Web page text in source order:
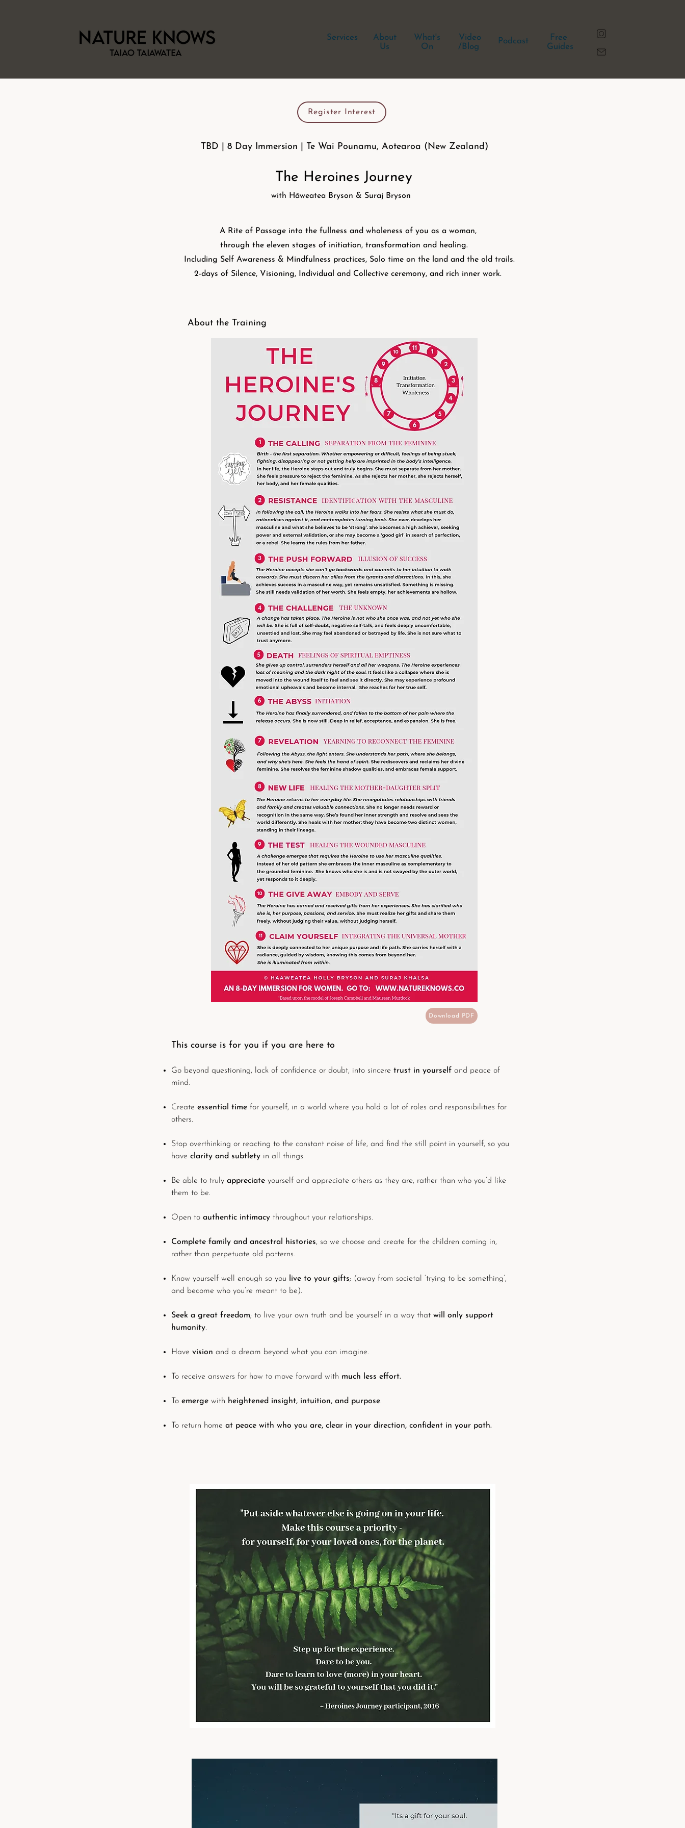
Services
About
Us
What's
On
Video
/Blog
Podcast
Free
Guides
Register Interest
TBD | 8 Day Immersion | Te Wai Pounamu, Aotearoa (New Zealand)
The Heroines Journey
with Hāweatea Bryson & Suraj Bryson
A Rite of Passage into the fullness and wholeness of you as a woman,
through the eleven stages of initiation, transformation and healing.
Including Self Awareness & Mindfulness practices, Solo time on the land and the old trails.
2-days of Silence, Visioning, Individual and Collective ceremony, and rich inner work.
About the Training
Download PDF
This course is for you if you are here to
Go beyond questioning, lack of confidence or doubt, into sincere trust in yourself and peace of
mind.
Create essential time for yourself, in a world where you hold a lot of roles and responsibilities for
others.
Stop overthinking or reacting to the constant noise of life, and find the still point in yourself, so you
have clarity and subtlety in all things.
Be able to truly appreciate yourself and appreciate others as they are, rather than who you’d like
them to be.
Open to authentic intimacy throughout your relationships.
Complete family and ancestral histories, so we choose and create for the children coming in,
rather than perpetuate old patterns.
Know yourself well enough so you live to your gifts; (away from societal ‘trying to be something’,
and become who you’re meant to be).
Seek a great freedom; to live your own truth and be yourself in a way that will only support
humanity.
Have vision and a dream beyond what you can imagine.
To receive answers for how to move forward with much less effort.
To emerge with heightened insight, intuition, and purpose.
To return home at peace with who you are, clear in your direction, confident in your path.